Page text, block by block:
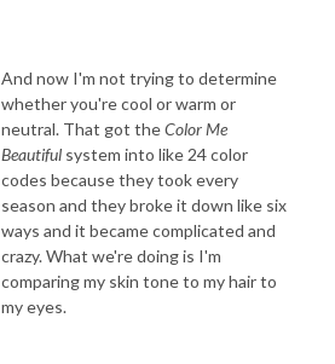
And now I'm not trying to determine
whether you're cool or warm or
neutral. That got theColor Me
Beautiful system into like 24 color
codes because they took every
season and they broke it down like six
ways and it became complicated and
crazy. What we're doing is I'm
comparing my skin tone to my hair to
my eyes.